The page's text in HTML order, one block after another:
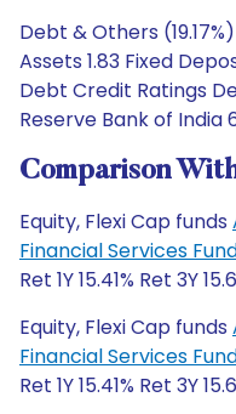
Debt & Others
Assets 1.83 Fixed
Debt Credit Ratings
Reserve Bank of India
Comparison
Equity, Flexi Cap funds
Financial Services
Ret 1Y 15.41% Ret 3Y
Equity, Flexi Cap funds
Financial Services
Ret 1Y 15.41% Ret 3Y